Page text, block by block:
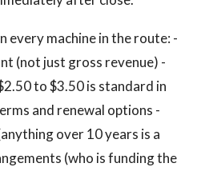
every machine in the route: -
(not just gross revenue) -
to $3.50 is standard in
and renewal options -
over 10 years is a
(who is funding the